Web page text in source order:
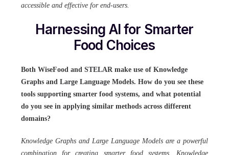
accessible and effective for end-users.
Harnessing AI for Smarter
Food Choices
Both WiseFood and STELAR make use of Knowledge
Graphs and Large Language Models. How do you see these
tools supporting smarter food systems, and what potential
do you see in applying similar methods across different
domains?
Knowledge Graphs and Large Language Models are a powerful
combination for creating smarter food systems. Knowledge